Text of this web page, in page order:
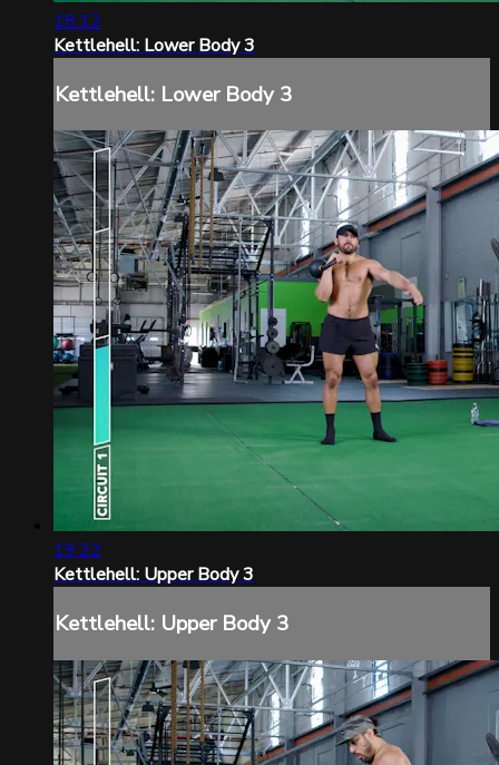
18:12
Kettlehell: Lower Body 3
Kettlehell: Lower Body 3
19:22
Kettlehell: Upper Body 3
Kettlehell: Upper Body 3